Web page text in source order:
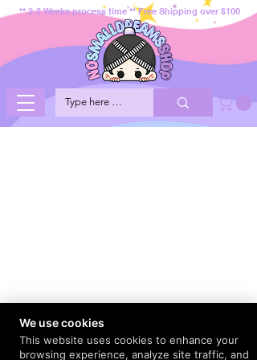
** 2-3 Weeks process time ** Free Shipping over $100
We use cookies
This website uses cookies to enhance your
browsing experience, analyze site traffic, and